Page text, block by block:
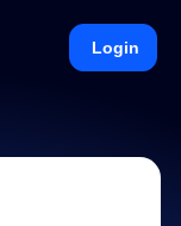
Login